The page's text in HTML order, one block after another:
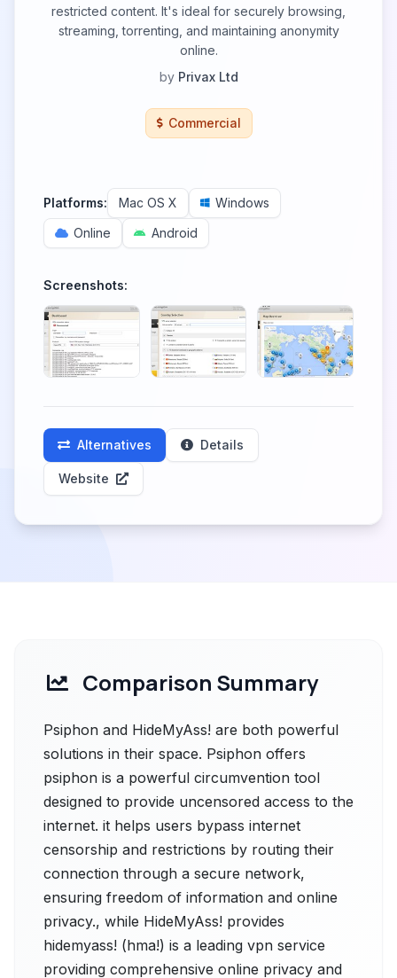
restricted content. It's ideal for securely browsing,
streaming, torrenting, and maintaining anonymity
online.
by Privax Ltd
Commercial
Platforms: Mac OS X
Windows
Online
Android
Screenshots:
Alternatives Details
Website
Comparison Summary
Psiphon and HideMyAss! are both powerful
solutions in their space. Psiphon offers
psiphon is a powerful circumvention tool
designed to provide uncensored access to the
internet. it helps users bypass internet
censorship and restrictions by routing their
connection through a secure network,
ensuring freedom of information and online
privacy., while HideMyAss! provides
hidemyass! (hma!) is a leading vpn service
providing comprehensive online privacy and